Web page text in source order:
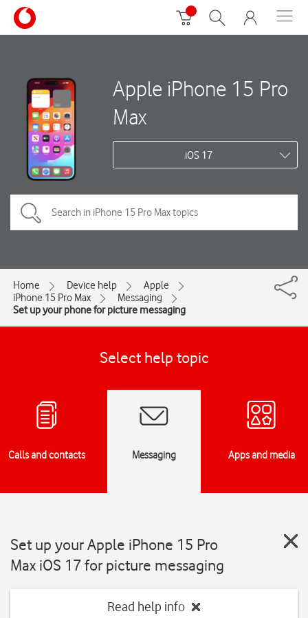
Apple iPhone 15 Pro
Max
iOS 17
Home Device help
Apple
iPhone 15 Pro Max
Messaging
Set up your phone for picture messaging
Select help topic
Calls and contacts Messaging Apps and media
Set up your Apple iPhone 15 Pro
Max iOS 17 for picture messaging
Read help info